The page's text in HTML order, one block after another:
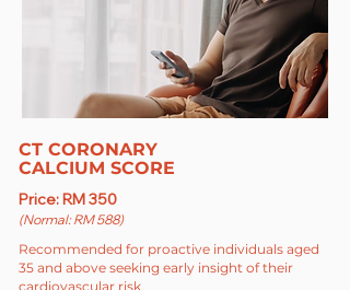
CT CORONARY
CALCIUM SCORE
Price: RM 350
(Normal: RM 588)
Recommended for proactive individuals aged
35 and above seeking early insight of their
cardiovascular risk.